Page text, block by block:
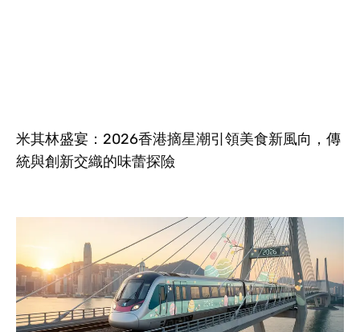
米其林盛宴：2026香港摘星潮引領美食新風向，傳
統與創新交織的味蕾探險